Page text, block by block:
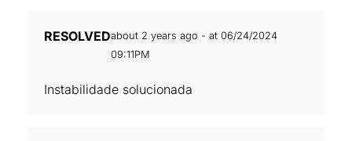
RESOLVEDabout 2 years ago - at 06/24/2024
09:11PM
Instabilidade solucionada